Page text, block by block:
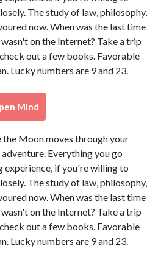
The study of law, philosophy,
now. When was the last time
on the Internet? Take a trip
out a few books. Favorable
Lucky numbers are 9 and 23.
Mind
the Moon moves through your
Everything you go
experience, if you're willing to
The study of law, philosophy,
now. When was the last time
on the Internet? Take a trip
out a few books. Favorable
Lucky numbers are 9 and 23.